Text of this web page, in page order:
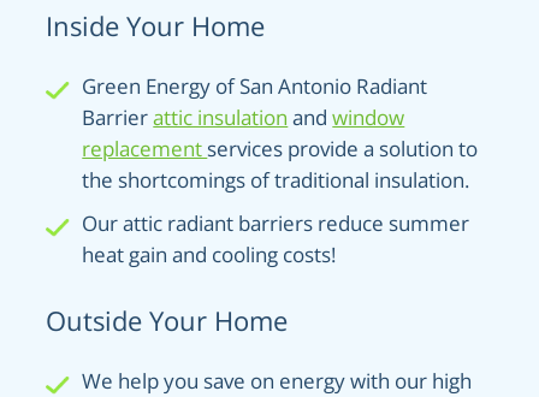
Inside Your Home
Green Energy of San Antonio Radiant
Barrierattic insulation andwindow
replacement services provide a solution to
the shortcomings of traditional insulation.
Our attic radiant barriers reduce summer
heat gain and cooling costs!
Outside Your Home
We help you save on energy with our high